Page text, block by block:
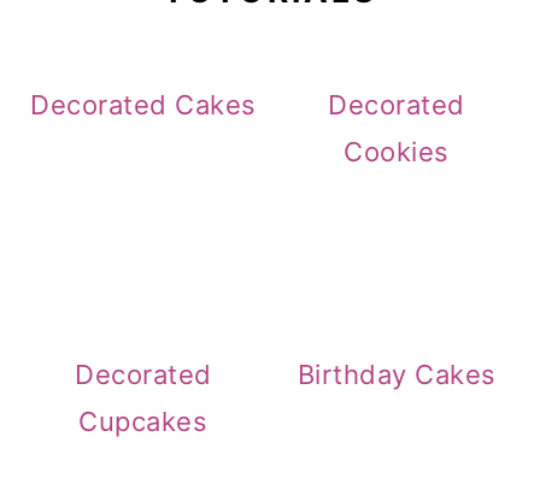
Decorated Cakes
Decorated
Cookies
Decorated
Cupcakes
Birthday Cakes